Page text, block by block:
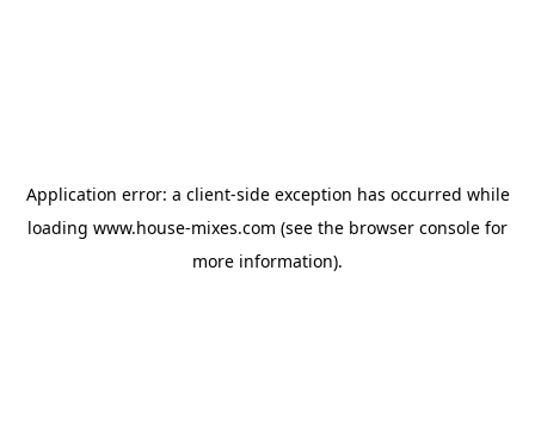
Application error: a client-side exception has occurred while
loading www.house-mixes.com (see the browser console for
more information).